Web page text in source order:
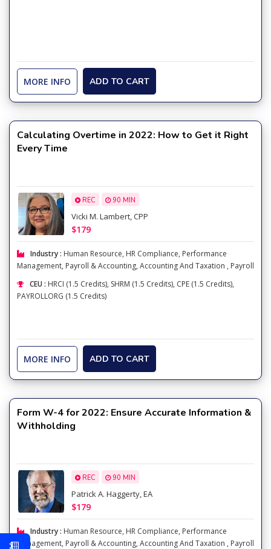
MORE INFO ADD TO CART
Calculating Overtime in 2022: How to Get it Right
Every Time
REC 90 MIN
Vicki M. Lambert, CPP
$179
Industry : Human Resource, HR Compliance, Performance
Management, Payroll & Accounting, Accounting And Taxation , Payroll
CEU : HRCI (1.5 Credits), SHRM (1.5 Credits), CPE (1.5 Credits),
PAYROLLORG (1.5 Credits)
MORE INFO ADD TO CART
Form W-4 for 2022: Ensure Accurate Information &
Withholding
REC 90 MIN
Patrick A. Haggerty, EA
$179
Industry : Human Resource, HR Compliance, Performance
Management, Payroll & Accounting, Accounting And Taxation , Payroll